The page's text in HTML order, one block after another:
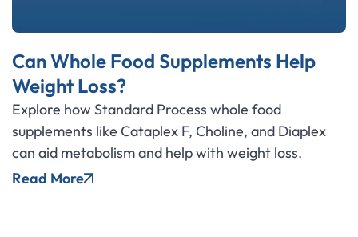
Can Whole Food Supplements Help
Weight Loss?
Explore how Standard Process whole food
supplements like Cataplex F, Choline, and Diaplex
can aid metabolism and help with weight loss.
Read More